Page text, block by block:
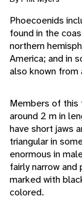
Phoecoenids
found in the
northern
America; and in
also known from
Members of this
around 2 m in
have short jaws
triangular in
enormous in
fairly narrow
marked with
colored.